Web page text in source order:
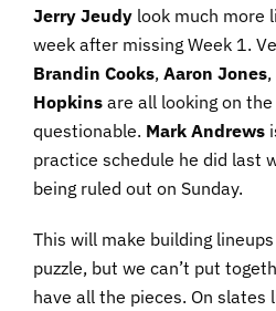
Jerry Jeudy look much more
week after missing Week 1.
Brandin Cooks, Aaron Jones
Hopkins are all looking on
questionable. Mark Andrews
practice schedule he did last
being ruled out on Sunday.
This will make building
puzzle, but we can’t put
have all the pieces. On slates